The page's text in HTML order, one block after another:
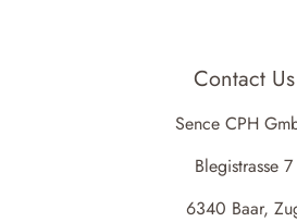
Contact Us
Sence CPH
Blegistrasse 7
6340 Baar,